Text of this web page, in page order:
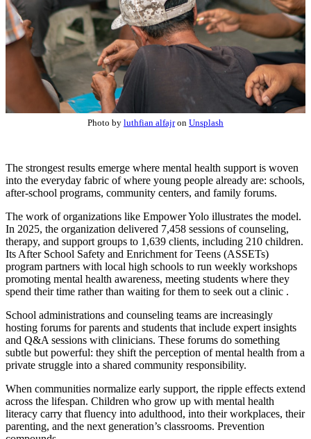
Photo by luthfian alfajron Unsplash
The strongest results emerge where mental health support is woven
into the everyday fabric of where young people already are: schools,
after-school programs, community centers, and family forums.
The work of organizations like Empower Yolo illustrates the model.
In 2025, the organization delivered 7,458 sessions of counseling,
therapy, and support groups to 1,639 clients, including 210 children.
Its After School Safety and Enrichment for Teens (ASSETs)
program partners with local high schools to run weekly workshops
promoting mental health awareness, meeting students where they
spend their time rather than waiting for them to seek out a clinic .
School administrations and counseling teams are increasingly
hosting forums for parents and students that include expert insights
and Q&A sessions with clinicians. These forums do something
subtle but powerful: they shift the perception of mental health from a
private struggle into a shared community responsibility.
When communities normalize early support, the ripple effects extend
across the lifespan. Children who grow up with mental health
literacy carry that fluency into adulthood, into their workplaces, their
parenting, and the next generation’s classrooms. Prevention